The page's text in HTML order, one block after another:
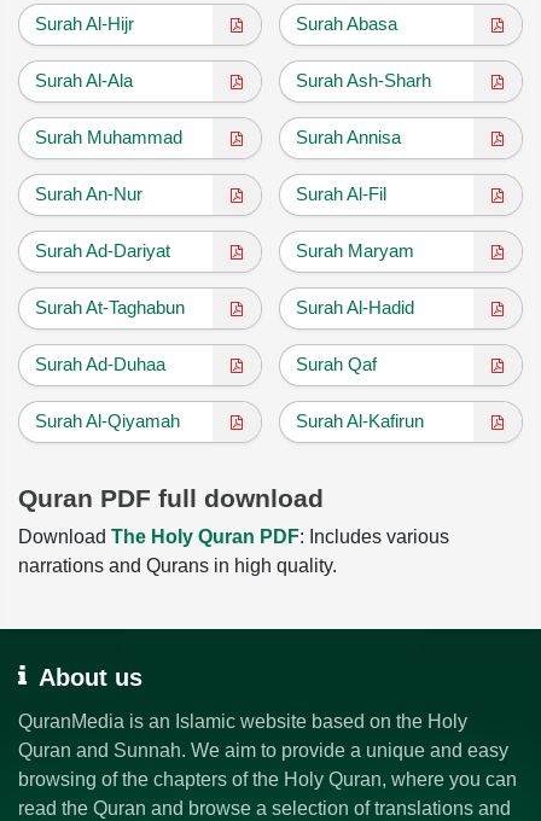
Surah Al-Hijr Surah Abasa
Surah Al-Ala Surah Ash-Sharh
Surah Muhammad Surah Annisa
Surah An-Nur Surah Al-Fil
Surah Ad-Dariyat Surah Maryam
Surah At-Taghabun Surah Al-Hadid
Surah Ad-Duhaa Surah Qaf
Surah Al-Qiyamah Surah Al-Kafirun
Quran PDF full download
Download The Holy Quran PDF: Includes various
narrations and Qurans in high quality.
About us
QuranMedia is an Islamic website based on the Holy
Quran and Sunnah. We aim to provide a unique and easy
browsing of the chapters of the Holy Quran, where you can
read the Quran and browse a selection of translations and